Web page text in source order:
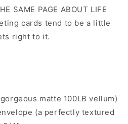
SAME PAGE ABOUT LIFE
cards tend to be a little
right to it.
matte 100LB vellum)
(a perfectly textured